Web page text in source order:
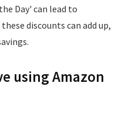
Day' can lead to
discounts can add up,
using Amazon